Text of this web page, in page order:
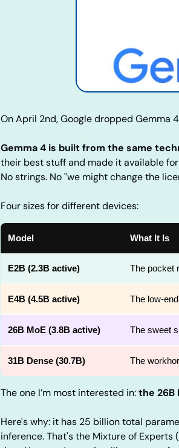
On April 2nd, Google dropped Gemma
Gemma 4 is built from the same
their best stuff and made it available
No strings. No "we might change the
Four sizes for different devices:
Model What It Is
E2B (2.3B active) The pocket
E4B (4.5B active) The low-
26B MoE (3.8B active) The sweet
31B Dense (30.7B) The
The one I’m most interested in: the 26B
Here's why: it has 25 billion total
inference. That's the Mixture of